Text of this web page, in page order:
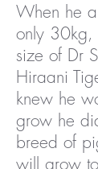
When he
only 30kg,
size of Dr
Hiraani
knew he
grow he
breed of
will grow